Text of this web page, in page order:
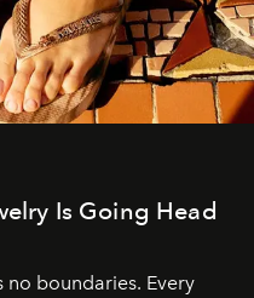
Is Going Head
no boundaries. Every